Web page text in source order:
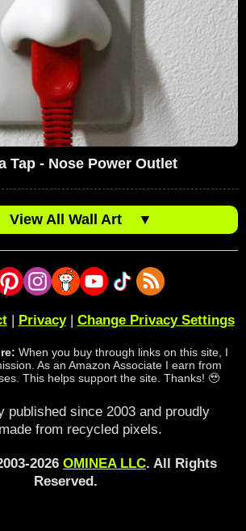
Tap - Nose Power Outlet
View All Wall Art ▼
| Privacy| Change Privacy Settings
When you buy through links on this site, I
As an Amazon Associate I earn from
This helps support the site. Thanks! 🥹
published since 2003 and proudly
from recycled pixels.
2026 OMINEA LLC. All Rights
Reserved.